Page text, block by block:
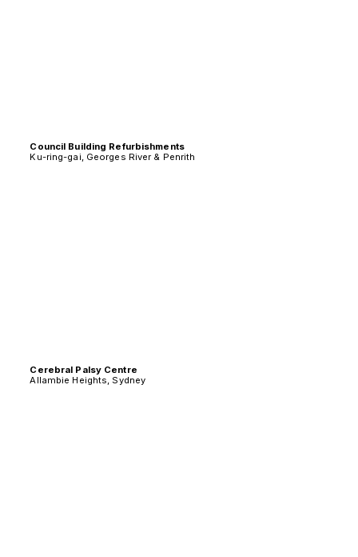
Council Building Refurbishments
Ku-ring-gai, Georges River & Penrith
Cerebral Palsy Centre
Allambie Heights, Sydney